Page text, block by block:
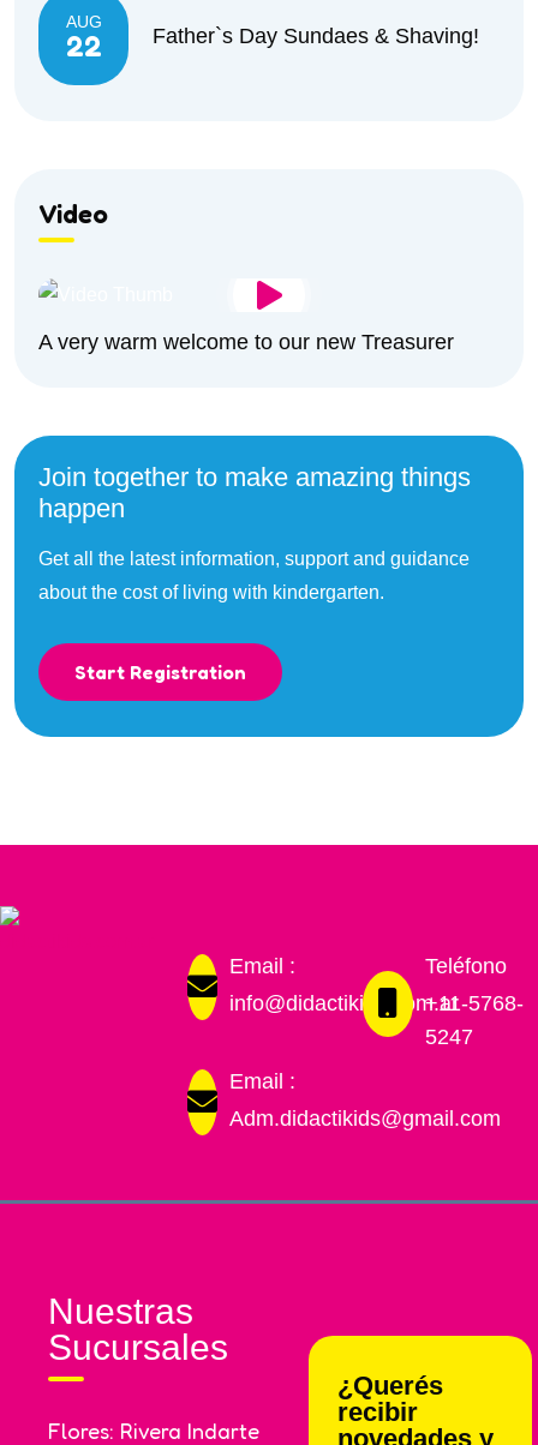
AUG
22 Father`s Day Sundaes & Shaving!
Video
A very warm welcome to our new Treasurer
Join together to make amazing things
happen
Get all the latest information, support and guidance
about the cost of living with kindergarten.
Start Registration
Email :
info@didactikids.com.ar
Email :
Adm.didactikids@gmail.com
Teléfono
+11-5768-
5247
Nuestras
Sucursales
Flores: Rivera Indarte
¿Querés
recibir
novedades y